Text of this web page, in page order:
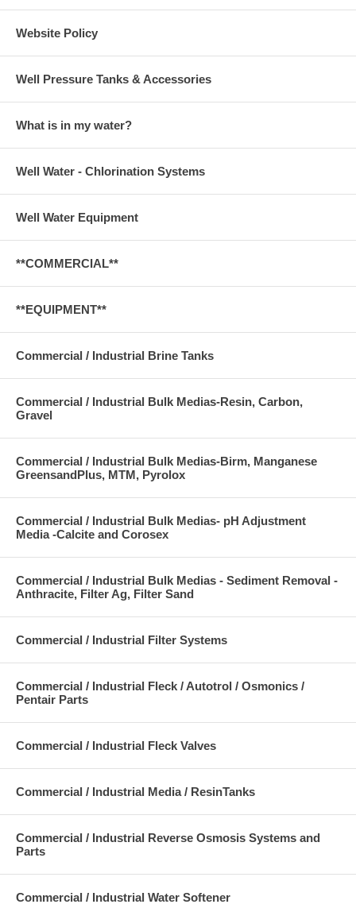
Website Policy
Well Pressure Tanks & Accessories
What is in my water?
Well Water - Chlorination Systems
Well Water Equipment
**COMMERCIAL**
**EQUIPMENT**
Commercial / Industrial Brine Tanks
Commercial / Industrial Bulk Medias-Resin, Carbon,
Gravel
Commercial / Industrial Bulk Medias-Birm, Manganese
GreensandPlus, MTM, Pyrolox
Commercial / Industrial Bulk Medias- pH Adjustment
Media -Calcite and Corosex
Commercial / Industrial Bulk Medias - Sediment Removal -
Anthracite, Filter Ag, Filter Sand
Commercial / Industrial Filter Systems
Commercial / Industrial Fleck / Autotrol / Osmonics /
Pentair Parts
Commercial / Industrial Fleck Valves
Commercial / Industrial Media / ResinTanks
Commercial / Industrial Reverse Osmosis Systems and
Parts
Commercial / Industrial Water Softener